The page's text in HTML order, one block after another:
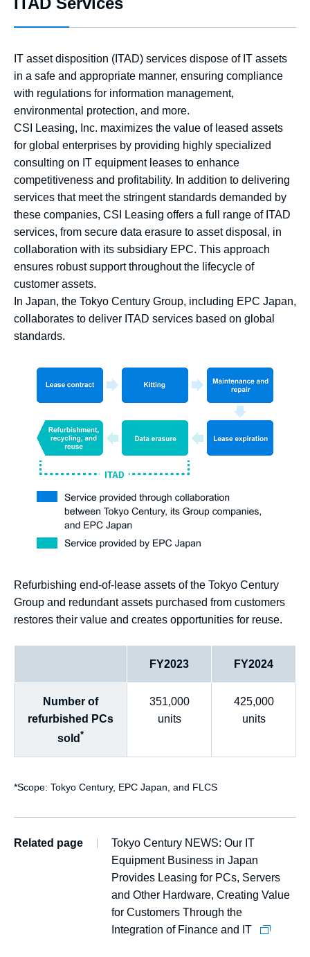
IT asset disposition (ITAD) services dispose of IT assets
in a safe and appropriate manner, ensuring compliance
with regulations for information management,
environmental protection, and more.
CSI Leasing, Inc. maximizes the value of leased assets
for global enterprises by providing highly specialized
consulting on IT equipment leases to enhance
competitiveness and profitability. In addition to delivering
services that meet the stringent standards demanded by
these companies, CSI Leasing offers a full range of ITAD
services, from secure data erasure to asset disposal, in
collaboration with its subsidiary EPC. This approach
ensures robust support throughout the lifecycle of
customer assets.
In Japan, the Tokyo Century Group, including EPC Japan,
collaborates to deliver ITAD services based on global
standards.
Refurbishing end-of-lease assets of the Tokyo Century
Group and redundant assets purchased from customers
restores their value and creates opportunities for reuse.
FY2023 FY2024
Number of
refurbished PCs
sold *
351,000
units
425,000
units
*Scope: Tokyo Century, EPC Japan, and FLCS
Related page
Tokyo Century NEWS: Our IT
Equipment Business in Japan
Provides Leasing for PCs, Servers
and Other Hardware, Creating Value
for Customers Through the
Integration of Finance and IT